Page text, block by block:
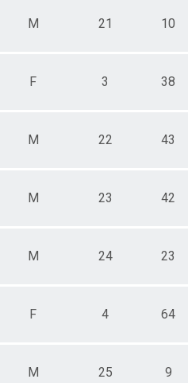
M 21 10
F 3 38
M 22 43
M 23 42
M 24 23
F 4 64
M 25 9